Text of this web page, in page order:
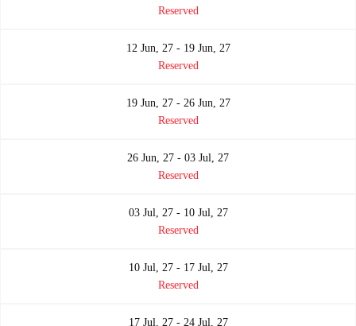
Reserved
12 Jun, 27 - 19 Jun, 27
Reserved
19 Jun, 27 - 26 Jun, 27
Reserved
26 Jun, 27 - 03 Jul, 27
Reserved
03 Jul, 27 - 10 Jul, 27
Reserved
10 Jul, 27 - 17 Jul, 27
Reserved
17 Jul, 27 - 24 Jul, 27